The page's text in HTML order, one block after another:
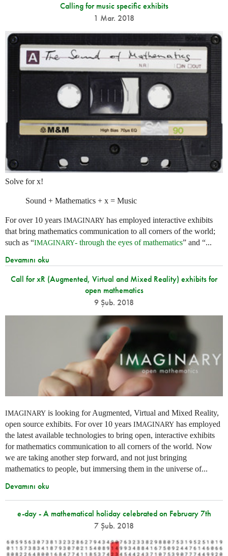
Calling for music specific exhibits
1 Mar. 2018
Solve for x!
Sound + Mathematics + x = Music
For over 10 years IMAGINARY has employed interactive exhibits
that bring mathematics communication to all corners of the world;
such as “IMAGINARY- through the eyes of mathematics” and “...
Devamını oku
Call for xR (Augmented, Virtual and Mixed Reality) exhibits for
open mathematics
9 Şub. 2018
IMAGINARY is looking for Augmented, Virtual and Mixed Reality,
open source exhibits. For over 10 years IMAGINARY has employed
the latest available technologies to bring open, interactive exhibits
for mathematics communication to all corners of the world. Now
we are taking another step forward, and not just bringing
mathematics to people, but immersing them in the universe of...
Devamını oku
e-day - A mathematical holiday celebrated on February 7th
7 Şub. 2018